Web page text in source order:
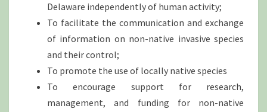
Delaware independently of human activity;
To facilitate the communication and exchange
of information on non-native invasive species
and their control;
To promote the use of locally native species
To encourage support for research,
management, and funding for non-native